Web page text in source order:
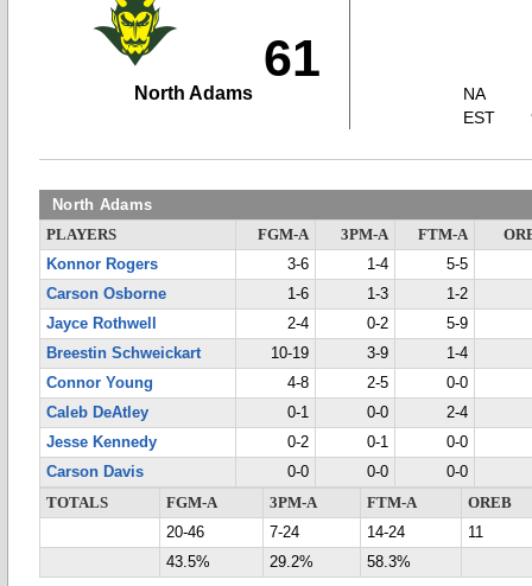
61
North Adams
NA
EST
North Adams
PLAYERS FGM-A 3PM-A FTM-A
Konnor Rogers
3-6 1-4
5-5
Carson Osborne
1-6 1-3
1-2
Jayce Rothwell
2-4 0-2
5-9
Breestin Schweickart
10-19 3-9
1-4
Connor Young
4-8 2-5
0-0
Caleb DeAtley
0-1 0-0
2-4
Jesse Kennedy
0-2 0-1
0-0
Carson Davis
0-0 0-0
0-0
TOTALS
FGM-A 3PM-A FTM-A
OREB
20-46
7-24 14-24
11
43.5%
29.2% 58.3%